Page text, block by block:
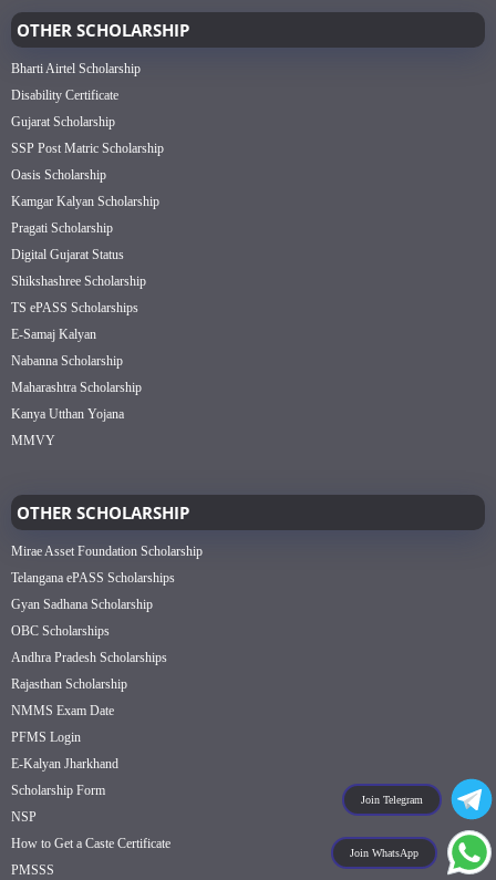
Join Telegram
Join WhatsApp
OTHER SCHOLARSHIP
Bharti Airtel Scholarship
Disability Certificate
Gujarat Scholarship
SSP Post Matric Scholarship
Oasis Scholarship
Kamgar Kalyan Scholarship
Pragati Scholarship
Digital Gujarat Status
Shikshashree Scholarship
TS ePASS Scholarships
E-Samaj Kalyan
Nabanna Scholarship
Maharashtra Scholarship
Kanya Utthan Yojana
MMVY
OTHER SCHOLARSHIP
Mirae Asset Foundation Scholarship
Telangana ePASS Scholarships
Gyan Sadhana Scholarship
OBC Scholarships
Andhra Pradesh Scholarships
Rajasthan Scholarship
NMMS Exam Date
PFMS Login
E-Kalyan Jharkhand
Scholarship Form
NSP
How to Get a Caste Certificate
PMSSS